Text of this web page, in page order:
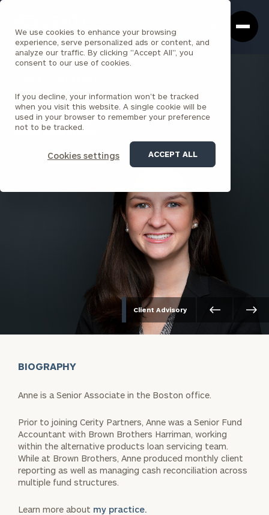
We use cookies to enhance your browsing
experience, serve personalized ads or content, and
analyze our traffic. By clicking "Accept All", you
consent to our use of cookies.
If you decline, your information won’t be tracked
when you visit this website. A single cookie will be
used in your browser to remember your preference
not to be tracked.
Cookies settings ACCEPT ALL
Box
Homepage
Anne Lyons
SENIOR ASSOCIATE
BOSTON (STATE STREET)
Client Advisory
BIOGRAPHY
Anne is a Senior Associate in the Boston office.
Prior to joining Cerity Partners, Anne was a Senior Fund
Accountant with Brown Brothers Harriman, working
within the alternative products loan servicing team.
While at Brown Brothers, Anne produced monthly client
reporting as well as managing cash reconciliation across
multiple fund structures.
Learn more about my practice.